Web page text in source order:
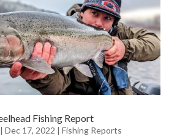
Fishing Report
| Dec 17, 2022 | Fishing Reports